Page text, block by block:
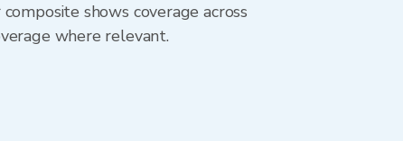
shows coverage across
where relevant.